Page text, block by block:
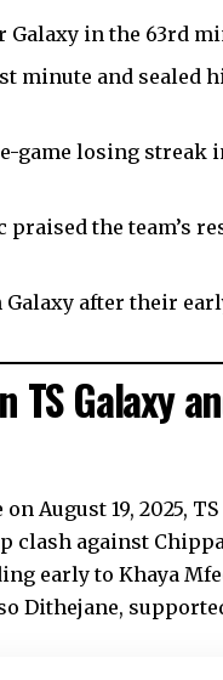
Galaxy in the 63rd
minute and sealed
game losing streak
praised the team’s
after their
TS Galaxy
August 19, 2025,
clash against
early to Khaya
Dithejane,